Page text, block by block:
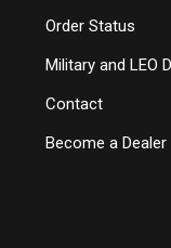
Order Status
Military and LEO
Contact
Become a Dealer